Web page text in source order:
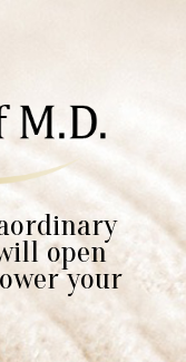
open
your